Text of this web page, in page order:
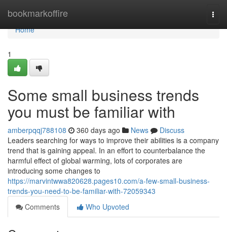
bookmarkoffire
Home
Home
1
Some small business trends
you must be familiar with
amberpqqj788108 360 days ago News
Discuss
Leaders searching for ways to improve their abilities is a company
trend that is gaining appeal. In an effort to counterbalance the
harmful effect of global warming, lots of corporates are
introducing some changes to
https://marvintwwa820628.pages10.com/a-few-small-business-
trends-you-need-to-be-familiar-with-72059343
Comments
Who Upvoted